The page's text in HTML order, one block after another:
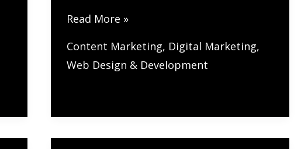
How
Read More »
Content Marketing, Digital Marketing,
Web Design & Development